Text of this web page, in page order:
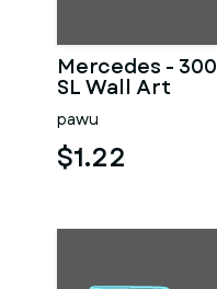
Mercedes - 300
SL Wall Art
pawu
$1.22